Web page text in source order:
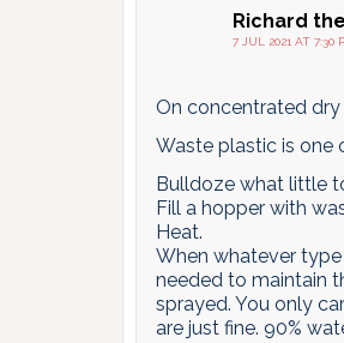
Richard
7 JUL 2021 AT 7:30
On concentrated
Waste plastic is one
Bulldoze what little
Fill a hopper with
Heat.
When whatever
needed to maintain
sprayed. You only
are just fine. 90%